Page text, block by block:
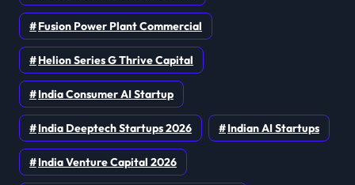
Fusion Power Plant Commercial
Helion Series G Thrive Capital
India Consumer AI Startup
India Deeptech Startups 2026 Indian AI Startups
India Venture Capital 2026